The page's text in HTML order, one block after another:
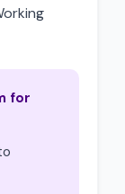
for